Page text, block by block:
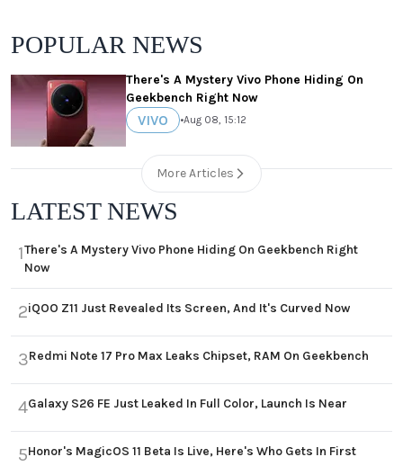
POPULAR NEWS
There's A Mystery Vivo Phone Hiding On
Geekbench Right Now
VIVO •Aug 08, 15:12
More Articles
LATEST NEWS
1There's A Mystery Vivo Phone Hiding On Geekbench Right
Now
2iQOO Z11 Just Revealed Its Screen, And It's Curved Now
3Redmi Note 17 Pro Max Leaks Chipset, RAM On Geekbench
4Galaxy S26 FE Just Leaked In Full Color, Launch Is Near
5Honor's MagicOS 11 Beta Is Live, Here's Who Gets In First